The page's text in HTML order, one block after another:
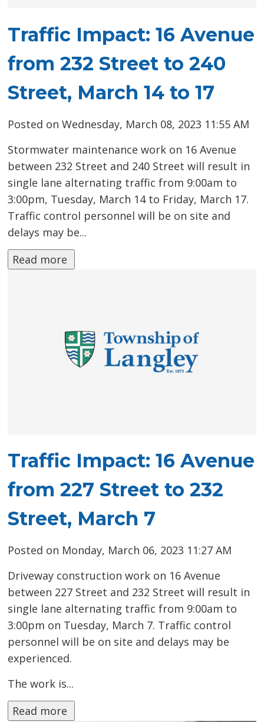
Traffic Impact: 16 Avenue
from 232 Street to 240
Street, March 14 to 17
Posted on Wednesday, March 08, 2023 11:55 AM
Stormwater maintenance work on 16 Avenue
between 232 Street and 240 Street will result in
single lane alternating traffic from 9:00am to
3:00pm, Tuesday, March 14 to Friday, March 17.
Traffic control personnel will be on site and
delays may be...
Read more
Traffic Impact: 16 Avenue
from 227 Street to 232
Street, March 7
Posted on Monday, March 06, 2023 11:27 AM
Driveway construction work on 16 Avenue
between 227 Street and 232 Street will result in
single lane alternating traffic from 9:00am to
3:00pm on Tuesday, March 7. Traffic control
personnel will be on site and delays may be
experienced.
The work is...
Read more